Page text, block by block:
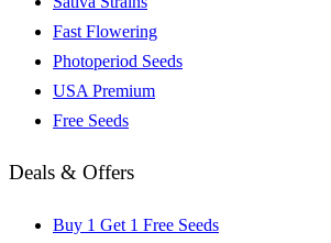
Fast Flowering
Photoperiod Seeds
USA Premium
Free Seeds
Deals & Offers
Buy 1 Get 1 Free Seeds